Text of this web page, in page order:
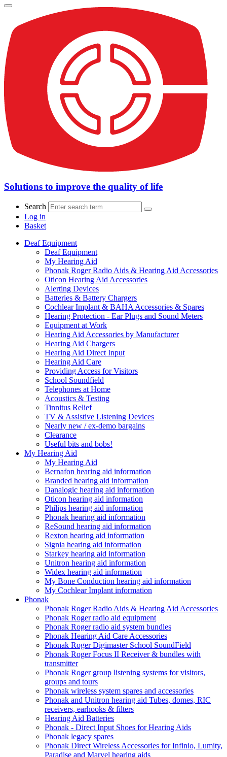
Solutions to improve the quality of life
Search
Log in
Basket
Deaf Equipment
Deaf Equipment
My Hearing Aid
Phonak Roger Radio Aids & Hearing Aid Accessories
Oticon Hearing Aid Accessories
Alerting Devices
Batteries & Battery Chargers
Cochlear Implant & BAHA Accessories & Spares
Hearing Protection - Ear Plugs and Sound Meters
Equipment at Work
Hearing Aid Accessories by Manufacturer
Hearing Aid Chargers
Hearing Aid Direct Input
Hearing Aid Care
Providing Access for Visitors
School Soundfield
Telephones at Home
Acoustics & Testing
Tinnitus Relief
TV & Assistive Listening Devices
Nearly new / ex-demo bargains
Clearance
Useful bits and bobs!
My Hearing Aid
My Hearing Aid
Bernafon hearing aid information
Branded hearing aid information
Danalogic hearing aid information
Oticon hearing aid information
Philips hearing aid information
Phonak hearing aid information
ReSound hearing aid information
Rexton hearing aid information
Signia hearing aid information
Starkey hearing aid information
Unitron hearing aid information
Widex hearing aid information
My Bone Conduction hearing aid information
My Cochlear Implant information
Phonak
Phonak Roger Radio Aids & Hearing Aid Accessories
Phonak Roger radio aid equipment
Phonak Roger radio aid system bundles
Phonak Hearing Aid Care Accessories
Phonak Roger Digimaster School SoundField
Phonak Roger Focus II Receiver & bundles with
transmitter
Phonak Roger group listening systems for visitors,
groups and tours
Phonak wireless system spares and accessories
Phonak and Unitron hearing aid Tubes, domes, RIC
receivers, earhooks & filters
Hearing Aid Batteries
Phonak - Direct Input Shoes for Hearing Aids
Phonak legacy spares
Phonak Direct Wireless Accessories for Infinio, Lumity,
Paradise and Marvel hearing aids